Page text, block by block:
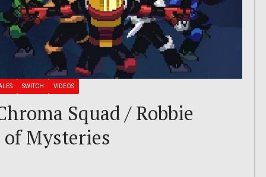
SWITCH VIDEOS
Squad / Robbie
Mysteries